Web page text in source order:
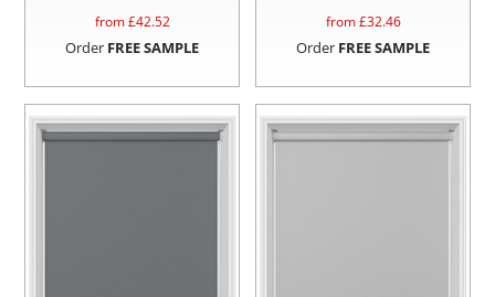
from £42.52
Order FREE SAMPLE
from £32.46
Order FREE SAMPLE